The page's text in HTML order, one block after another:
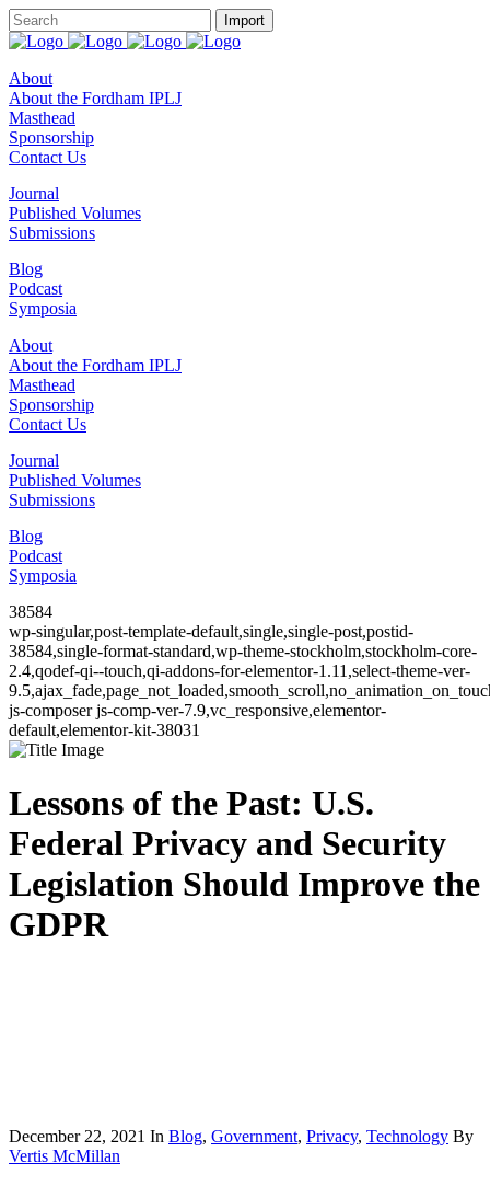
About
About the Fordham IPLJ
Masthead
Sponsorship
Contact Us
Journal
Published Volumes
Submissions
Blog
Podcast
Symposia
About
About the Fordham IPLJ
Masthead
Sponsorship
Contact Us
Journal
Published Volumes
Submissions
Blog
Podcast
Symposia
38584
wp-singular,post-template-default,single,single-post,postid-
38584,single-format-standard,wp-theme-stockholm,stockholm-core-
2.4,qodef-qi--touch,qi-addons-for-elementor-1.11,select-theme-ver-
js-composer js-comp-ver-7.9,vc_responsive,elementor-
default,elementor-kit-38031
Lessons of the Past: U.S.
Federal Privacy and Security
Legislation Should Improve the
GDPR
December 22, 2021 In Blog, Government, Privacy, Technology By
Vertis McMillan